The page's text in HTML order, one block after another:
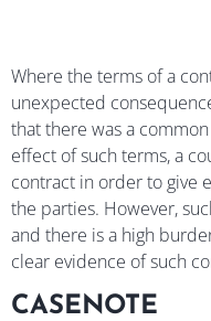
Where the terms of a
unexpected
that there was a
effect of such terms, a
contract in order to give
the parties. However,
and there is a high
clear evidence of such
CASENOTE